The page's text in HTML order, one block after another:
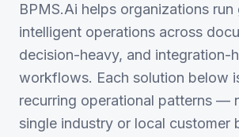
BPMS.Ai helps organizations run
intelligent operations across
decision-heavy, and integration-
workflows. Each solution below
recurring operational patterns —
single industry or local customer